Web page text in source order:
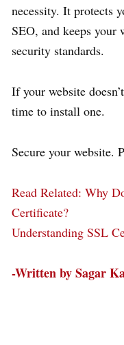
necessity. It protects
SEO, and keeps your
security standards.
If your website
time to install one.
Secure your website.
Read Related: Why
Certificate?
Understanding SSL
-Written by Sagar